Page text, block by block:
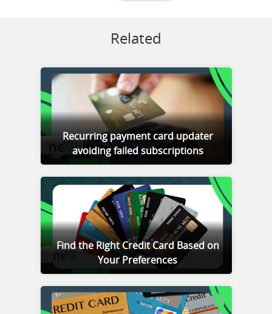
Related
Recurring payment card updater
avoiding failed subscriptions
Find the Right Credit Card Based on
Your Preferences